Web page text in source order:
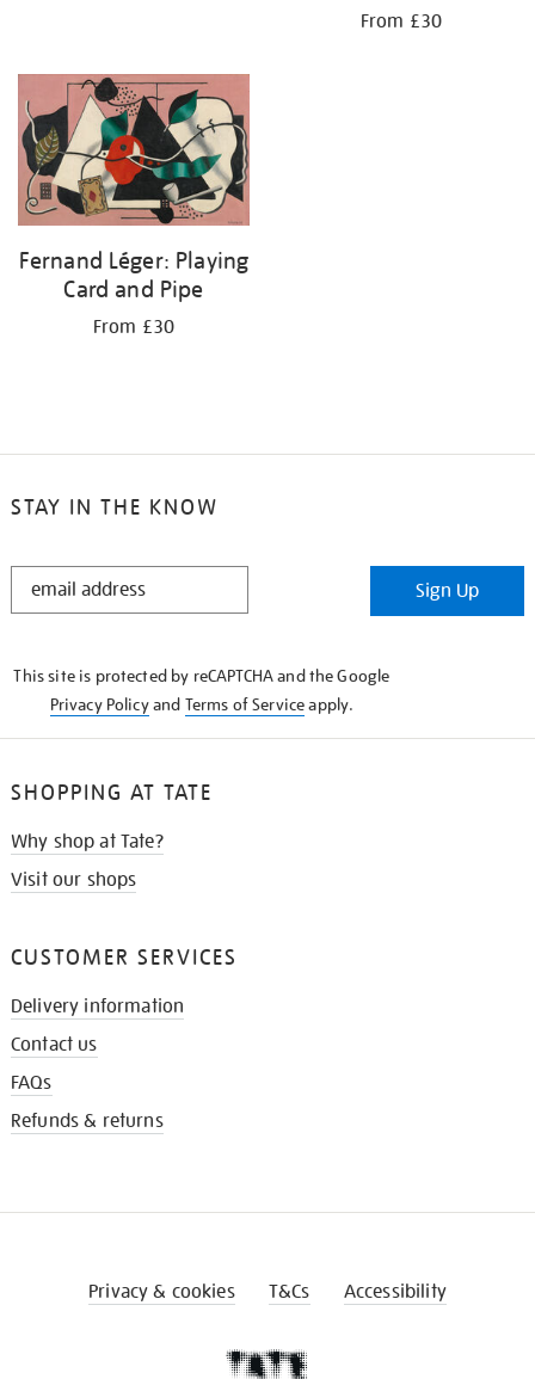
From £30
Fernand Léger: Playing
Card and Pipe
From £30
STAY IN THE KNOW
STAY
Sign Up
This site is protected by reCAPTCHA and the Google
Privacy Policyand Terms of Serviceapply.
SHOPPING AT TATE
Why shop at Tate?
Visit our shops
CUSTOMER SERVICES
Delivery information
Contact us
FAQs
Refunds & returns
Privacy & cookies T&Cs Accessibility